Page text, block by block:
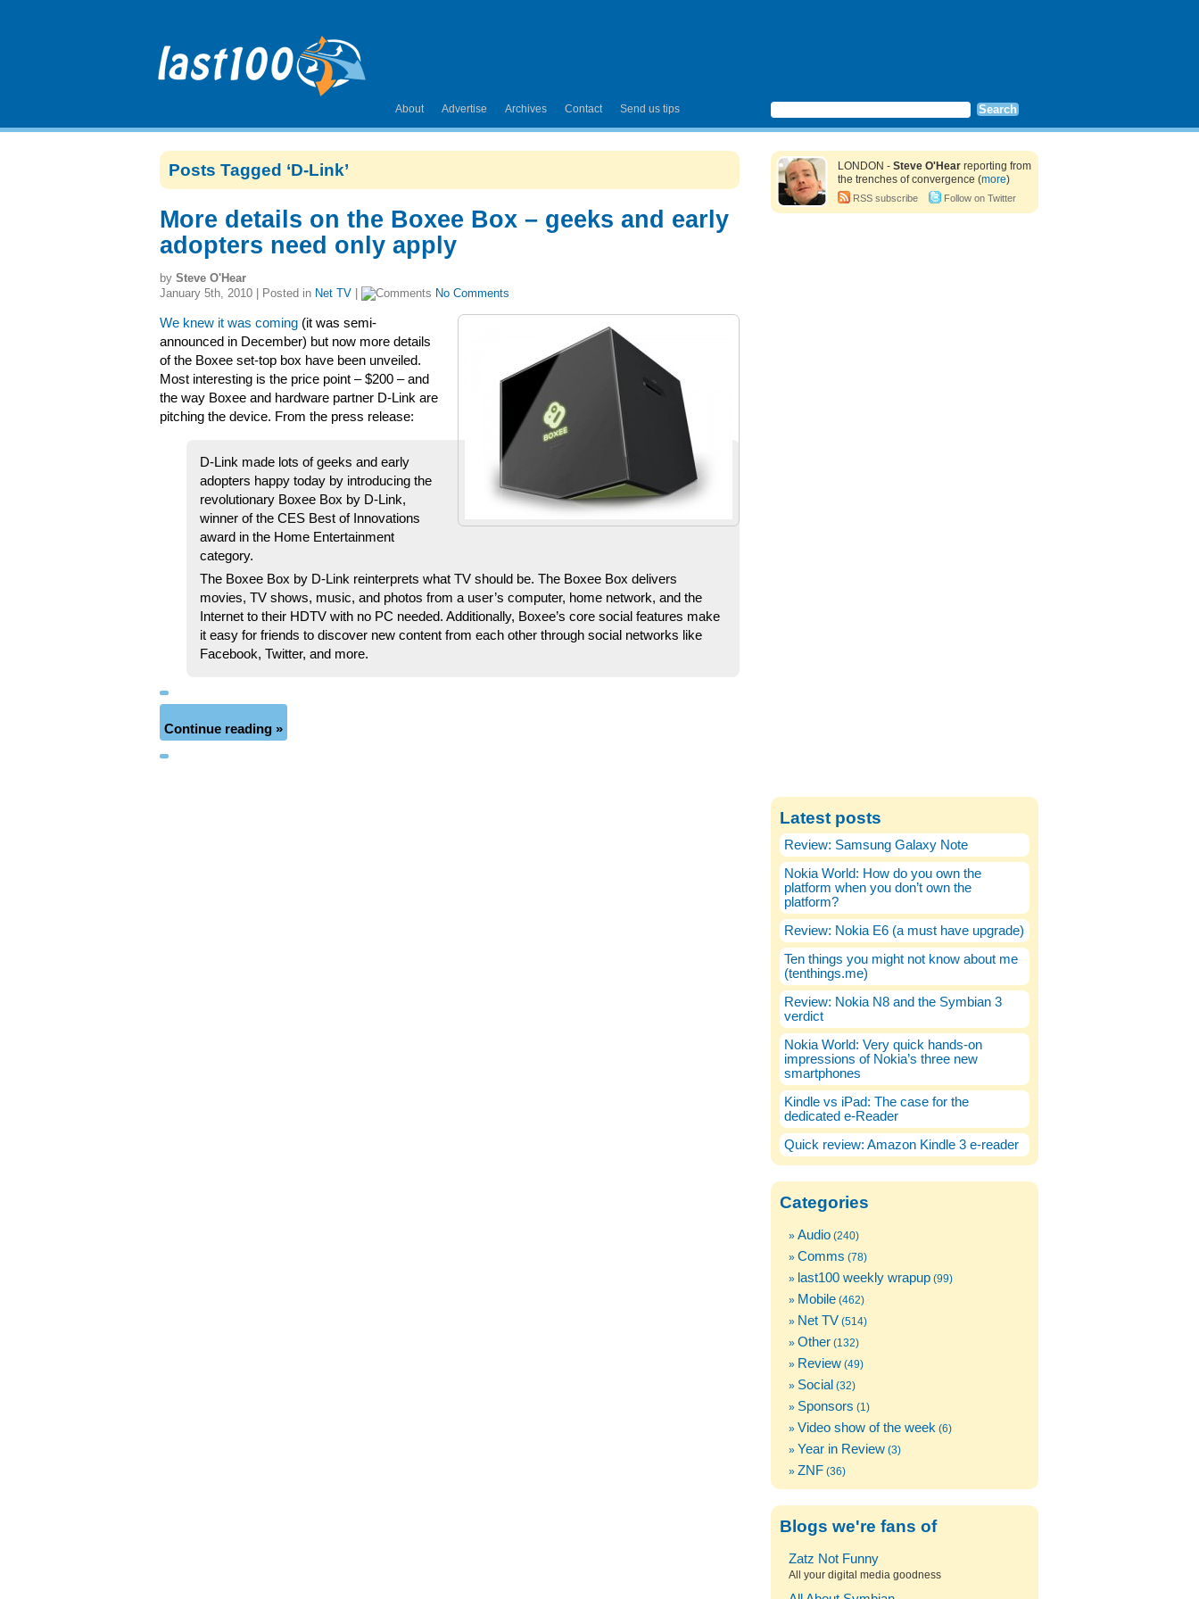
About Advertise Archives Contact Send us tips
Posts Tagged ‘D-Link’
More details on the Boxee Box – geeks and early
adopters need only apply
by Steve O'Hear
January 5th, 2010 | Posted in Net TV No Comments
We knew it was coming (it was semi-
announced in December) but now more details
of the Boxee set-top box have been unveiled.
Most interesting is the price point – $200 – and
the way Boxee and hardware partner D-Link are
pitching the device. From the press release:
D-Link made lots of geeks and early
adopters happy today by introducing the
revolutionary Boxee Box by D-Link,
winner of the CES Best of Innovations
award in the Home Entertainment
category.
The Boxee Box by D-Link reinterprets what TV should be. The Boxee Box delivers
movies, TV shows, music, and photos from a user’s computer, home network, and the
Internet to their HDTV with no PC needed. Additionally, Boxee’s core social features make
it easy for friends to discover new content from each other through social networks like
Facebook, Twitter, and more.
Continue reading »
LONDON - Steve O'Hear reporting from
the trenches of convergence (more)
RSS subscribe Follow on Twitter
Latest posts
Review: Samsung Galaxy Note
Nokia World: How do you own the
platform when you don’t own the
platform?
Review: Nokia E6 (a must have upgrade)
Ten things you might not know about me
(tenthings.me)
Review: Nokia N8 and the Symbian 3
verdict
Nokia World: Very quick hands-on
impressions of Nokia’s three new
smartphones
Kindle vs iPad: The case for the
dedicated e-Reader
Quick review: Amazon Kindle 3 e-reader
Categories
Audio (240)
Comms (78)
last100 weekly wrapup (99)
Mobile (462)
Net TV (514)
Other (132)
Review (49)
Social (32)
Sponsors (1)
Video show of the week (6)
Year in Review (3)
ZNF (36)
Blogs we're fans of
Zatz Not Funny
All your digital media goodness